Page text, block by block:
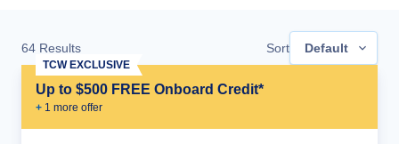
64 Results Sort Default
Up to $500 FREE Onboard Credit*
+ 1 more offer
TCW EXCLUSIVE